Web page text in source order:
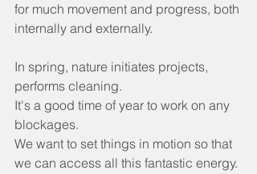
for much movement and progress, both
internally and externally.
In spring, nature initiates projects,
performs cleaning.
It's a good time of year to work on any
blockages.
We want to set things in motion so that
we can access all this fantastic energy.